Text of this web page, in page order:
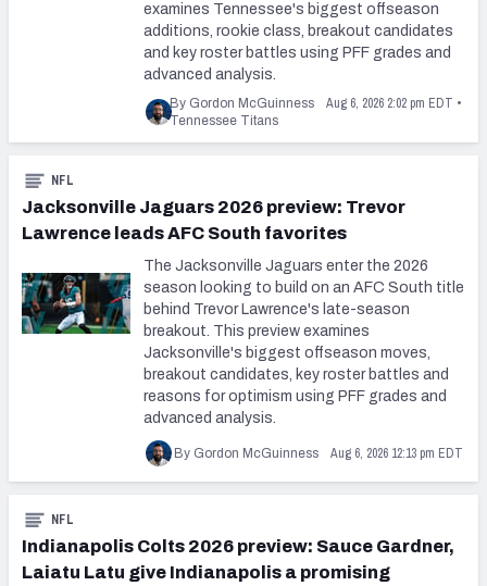
examines Tennessee's biggest offseason
additions, rookie class, breakout candidates
and key roster battles using PFF grades and
advanced analysis.
By Gordon McGuinness Aug 6, 2026 2:02 pm EDT •
Tennessee Titans
Jacksonville Jaguars 2026 preview: Trevor
Lawrence leads AFC South favorites
NFL
The Jacksonville Jaguars enter the 2026
season looking to build on an AFC South title
behind Trevor Lawrence's late-season
breakout. This preview examines
Jacksonville's biggest offseason moves,
breakout candidates, key roster battles and
reasons for optimism using PFF grades and
advanced analysis.
By Gordon McGuinness Aug 6, 2026 12:13 pm EDT
Indianapolis Colts 2026 preview: Sauce Gardner,
Laiatu Latu give Indianapolis a promising
NFL